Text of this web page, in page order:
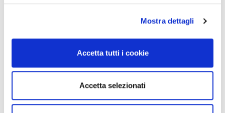
Mostra dettagli
Accetta tutti i cookie
Accetta selezionati